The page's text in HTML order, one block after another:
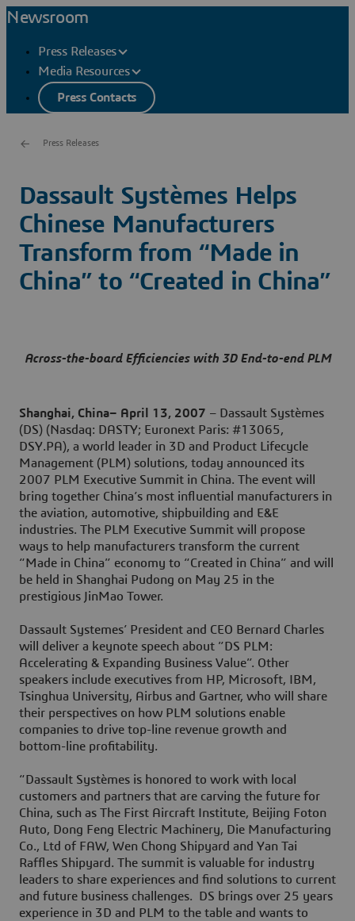
Newsroom
Press Releases
Media Resources
Press Contacts
Press Releases
Dassault Systèmes Helps
Chinese Manufacturers
Transform from “Made in
China” to “Created in China”
Across-the-board Efficiencies with 3D End-to-end PLM
Shanghai, China– April 13, 2007 – Dassault Systèmes
(DS) (Nasdaq: DASTY; Euronext Paris: #13065,
DSY.PA), a world leader in 3D and Product Lifecycle
Management (PLM) solutions, today announced its
2007 PLM Executive Summit in China. The event will
bring together China’s most influential manufacturers in
the aviation, automotive, shipbuilding and E&E
industries. The PLM Executive Summit will propose
ways to help manufacturers transform the current
“Made in China” economy to “Created in China” and will
be held in Shanghai Pudong on May 25 in the
prestigious JinMao Tower.
Dassault Systemes’ President and CEO Bernard Charles
will deliver a keynote speech about ”DS PLM:
Accelerating & Expanding Business Value”. Other
speakers include executives from HP, Microsoft, IBM,
Tsinghua University, Airbus and Gartner, who will share
their perspectives on how PLM solutions enable
companies to drive top-line revenue growth and
bottom-line profitability.
“Dassault Systèmes is honored to work with local
customers and partners that are carving the future for
China, such as The First Aircraft Institute, Beijing Foton
Auto, Dong Feng Electric Machinery, Die Manufacturing
Co., Ltd of FAW, Wen Chong Shipyard and Yan Tai
Raffles Shipyard. The summit is valuable for industry
leaders to share experiences and find solutions to current
and future business challenges. DS brings over 25 years
experience in 3D and PLM to the table and wants to